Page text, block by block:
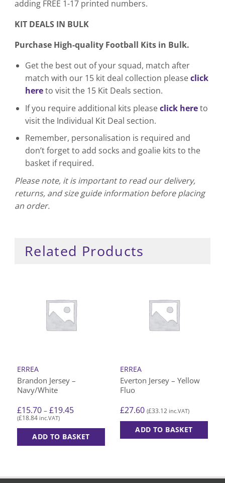
adding FREE 1-17 printed numbers.
KIT DEALS IN BULK
Purchase High-quality Football Kits in Bulk.
Get the best out of your squad, match after
match with our 15 kit deal collection pleaseclick
hereto visit the 15 Kit Deals section.
If you require additional kits pleaseclick hereto
visit the Individual Kit Deal section.
Remember, personalisation is required and
don’t forget to add socks and goalie kits to the
basket if required.
Please note, it is important to read our delivery,
returns, and size guide information before placing
an order.
Related Products
ERREA
Brandon Jersey –
Navy/White
£15.70 – £19.45Price
through
£19.45
(£18.84 inc.VAT)
ADD TO BASKET
ERREA
Everton Jersey – Yellow
Fluo
£27.60 (£33.12 inc.VAT)
ADD TO BASKET
multiple